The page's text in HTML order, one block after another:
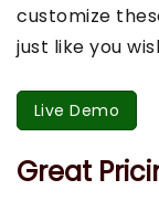
customize
just like you
Live Demo
Great